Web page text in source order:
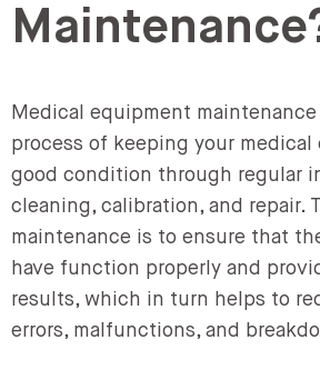
Medical equipment
process of keeping your medical
good condition through regular
cleaning, calibration, and repair.
maintenance is to ensure that
have function properly and
results, which in turn helps to
errors, malfunctions, and